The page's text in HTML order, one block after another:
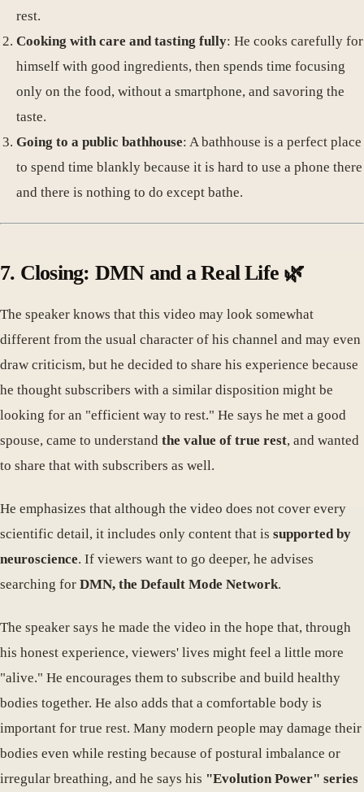
rest.
Cooking with care and tasting fully: He cooks carefully for
himself with good ingredients, then spends time focusing
only on the food, without a smartphone, and savoring the
taste.
Going to a public bathhouse: A bathhouse is a perfect place
to spend time blankly because it is hard to use a phone there
and there is nothing to do except bathe.
7. Closing: DMN and a Real Life 🌿
The speaker knows that this video may look somewhat
different from the usual character of his channel and may even
draw criticism, but he decided to share his experience because
he thought subscribers with a similar disposition might be
looking for an "efficient way to rest." He says he met a good
spouse, came to understand the value of true rest, and wanted
to share that with subscribers as well.
He emphasizes that although the video does not cover every
scientific detail, it includes only content that is supported by
neuroscience. If viewers want to go deeper, he advises
searching for DMN, the Default Mode Network.
The speaker says he made the video in the hope that, through
his honest experience, viewers' lives might feel a little more
"alive." He encourages them to subscribe and build healthy
bodies together. He also adds that a comfortable body is
important for true rest. Many modern people may damage their
bodies even while resting because of postural imbalance or
irregular breathing, and he says his "Evolution Power" series